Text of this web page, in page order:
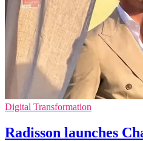
Digital Transformation
Radisson launches